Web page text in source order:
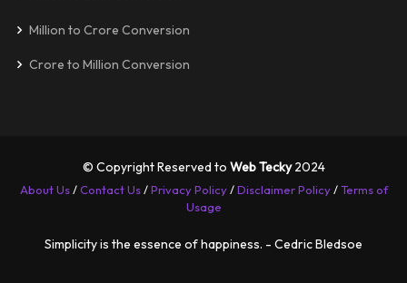
Million to Crore Conversion
Crore to Million Conversion
© Copyright Reserved to Web Tecky2024
About Us/Contact Us/Privacy Policy/Disclaimer Policy/Terms of
Usage
Simplicity is the essence of happiness. - Cedric Bledsoe